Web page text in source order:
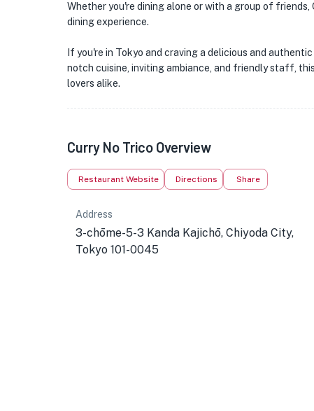
Whether you're dining alone or with a group of
dining experience.
If you're in Tokyo and craving a delicious and
notch cuisine, inviting ambiance, and friendly staff,
lovers alike.
Curry No Trico Overview
Restaurant Website Directions Share
Address
3-chōme-5-3 Kanda Kajichō, Chiyoda City,
Tokyo 101-0045